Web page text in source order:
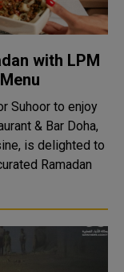
with LPM
Suhoor to enjoy
is delighted to
Ramadan